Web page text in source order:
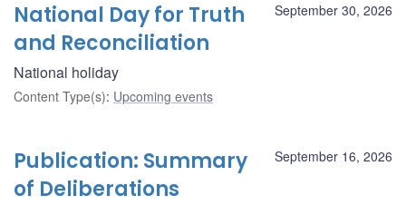
September 30, 2026
National Day for Truth
and Reconciliation
National holiday
Content Type(s): Upcoming events
September 16, 2026
Publication: Summary
of Deliberations